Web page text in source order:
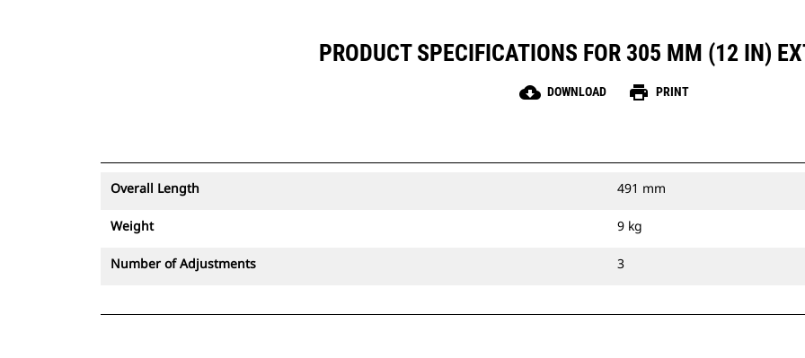
PRODUCT SPECIFICATIONS FOR 305 MM (12 IN)
cloud_download DOWNLOAD print PRINT
Overall Length 491 mm
Weight 9 kg
Number of Adjustments 3